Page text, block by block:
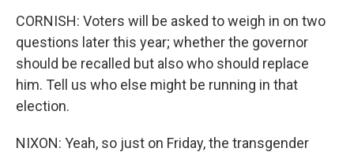
CORNISH: Voters will be asked to weigh in on two
questions later this year; whether the governor
should be recalled but also who should replace
him. Tell us who else might be running in that
election.
NIXON: Yeah, so just on Friday, the transgender